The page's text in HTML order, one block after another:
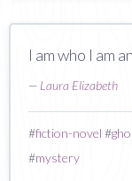
I am who I am
— Laura Elizabeth
#fiction-novel #
#mystery